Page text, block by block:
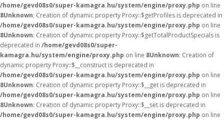
/home/gevd08s0/super-kamagra.hu/system/engine/proxy.php on line
8Unknown: Creation of dynamic property Proxy::$getProfiles is deprecated in
/home/gevd08s0/super-kamagra.hu/system/engine/proxy.php on line
8Unknown: Creation of dynamic property Proxy::$getTotalProductSpecials is
deprecated in /home/gevd08s0/super-
kamagra.hu/system/engine/proxy.php on line 8Unknown: Creation of
dynamic property Proxy::$__construct is deprecated in
/home/gevd08s0/super-kamagra.hu/system/engine/proxy.php on line
8Unknown: Creation of dynamic property Proxy::$__get is deprecated in
/home/gevd08s0/super-kamagra.hu/system/engine/proxy.php on line
8Unknown: Creation of dynamic property Proxy::$__set is deprecated in
/home/gevd08s0/super-kamagra.hu/system/engine/proxy.php on line